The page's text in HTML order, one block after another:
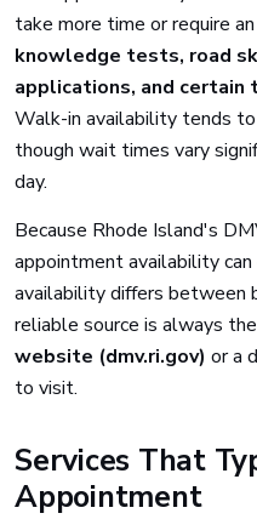
take more time or require
knowledge tests, road
applications, and
Walk-in availability tends
though wait times vary
day.
Because Rhode Island's
appointment availability
availability differs between
reliable source is always the
website (dmv.ri.gov) or a
to visit.
Services That
Appointment